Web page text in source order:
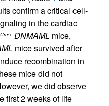
confirm a critical cell-
in the cardiac
Cre/+ DNMAML mice,
mice survived after
recombination in
mice did not
we did observe
first 2 weeks of life